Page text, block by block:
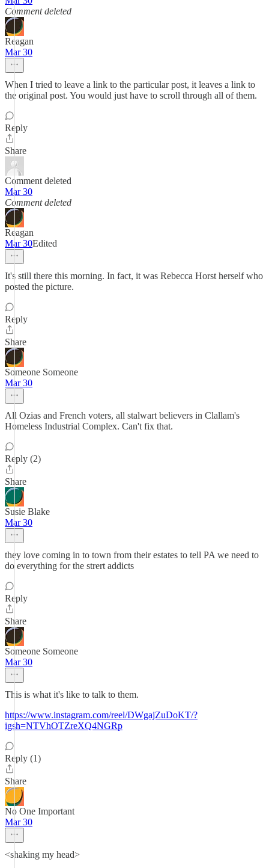
Comment deleted
Reagan
Mar 30
When I tried to leave a link to the particular post, it leaves a link to
the original post. You would just have to scroll through all of them.
Reply
Share
Comment deleted
Mar 30
Comment deleted
Reagan
Mar 30Edited
It's still there this morning. In fact, it was Rebecca Horst herself who
posted the picture.
Reply
Share
Someone Someone
Mar 30
All Ozias and French voters, all stalwart believers in Clallam's
Homeless Industrial Complex. Can't fix that.
Reply (2)
Share
Susie Blake
Mar 30
they love coming in to town from their estates to tell PA we need to
do everything for the strert addicts
Reply
Share
Someone Someone
Mar 30
This is what it's like to talk to them.
https://www.instagram.com/reel/DWgajZuDoKT/?
igsh=NTVhOTZreXQ4NGRp
Reply (1)
Share
No One Important
Mar 30
<shaking my head>